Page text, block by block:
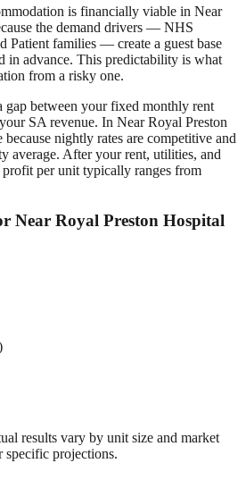
is financially viable in Near
the demand drivers — NHS
Patient families — create a guest base
in advance. This predictability is what
from a risky one.
gap between your fixed monthly rent
SA revenue. In Near Royal Preston
because nightly rates are competitive and
average. After your rent, utilities, and
per unit typically ranges from
Near Royal Preston Hospital
results vary by unit size and market
projections.